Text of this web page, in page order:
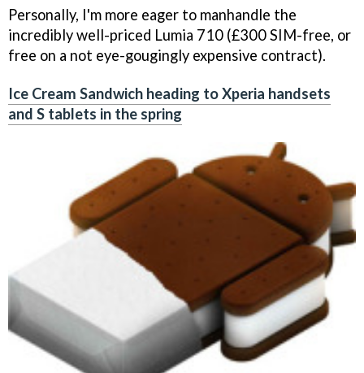
Personally, I'm more eager to manhandle the
incredibly well-priced Lumia 710 (£300 SIM-free, or
free on a not eye-gougingly expensive contract).
Ice Cream Sandwich heading to Xperia handsets
and S tablets in the spring